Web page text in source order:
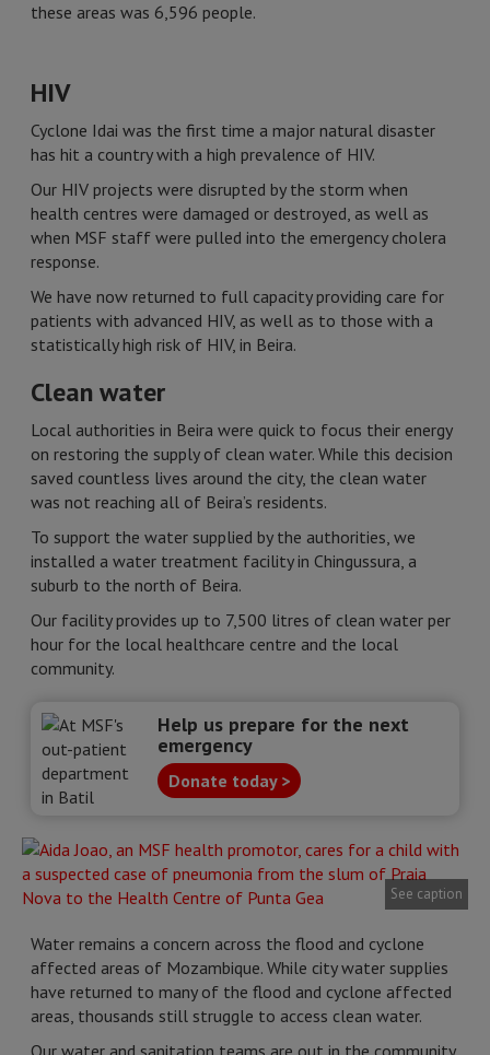
these areas was 6,596 people.
HIV
Cyclone Idai was the first time a major natural disaster
has hit a country with a high prevalence of HIV.
Our HIV projects were disrupted by the storm when
health centres were damaged or destroyed, as well as
when MSF staff were pulled into the emergency cholera
response.
We have now returned to full capacity providing care for
patients with advanced HIV, as well as to those with a
statistically high risk of HIV, in Beira.
Clean water
Local authorities in Beira were quick to focus their energy
on restoring the supply of clean water. While this decision
saved countless lives around the city, the clean water
was not reaching all of Beira’s residents.
To support the water supplied by the authorities, we
installed a water treatment facility in Chingussura, a
suburb to the north of Beira.
Our facility provides up to 7,500 litres of clean water per
hour for the local healthcare centre and the local
community.
Help us prepare for the next
emergency
Donate today >
See caption
Water remains a concern across the flood and cyclone
affected areas of Mozambique. While city water supplies
have returned to many of the flood and cyclone affected
areas, thousands still struggle to access clean water.
Our water and sanitation teams are out in the community